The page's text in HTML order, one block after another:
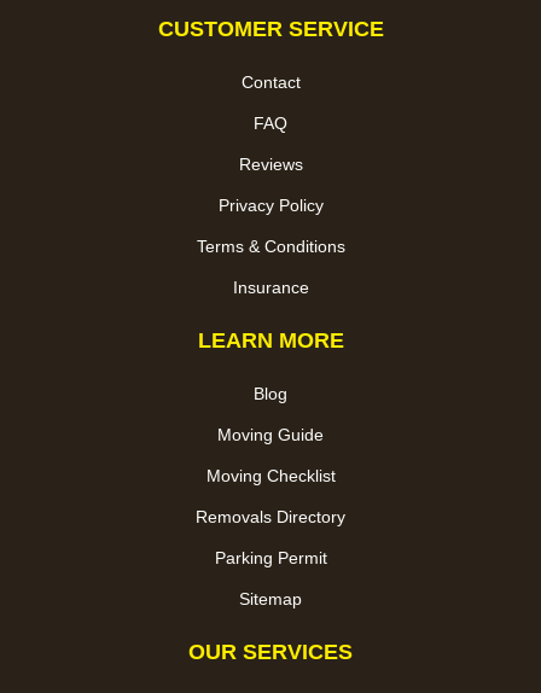
CUSTOMER SERVICE
Contact
FAQ
Reviews
Privacy Policy
Terms & Conditions
Insurance
LEARN MORE
Blog
Moving Guide
Moving Checklist
Removals Directory
Parking Permit
Sitemap
OUR SERVICES